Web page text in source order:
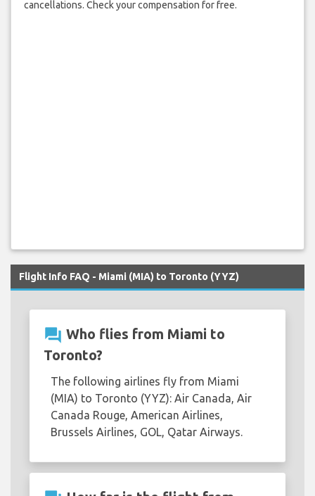
cancellations. Check your compensation for free.
Flight Info FAQ - Miami (MIA) to Toronto (YYZ)
question_answer Who flies from Miami to
Toronto?
The following airlines fly from Miami
(MIA) to Toronto (YYZ): Air Canada, Air
Canada Rouge, American Airlines,
Brussels Airlines, GOL, Qatar Airways.